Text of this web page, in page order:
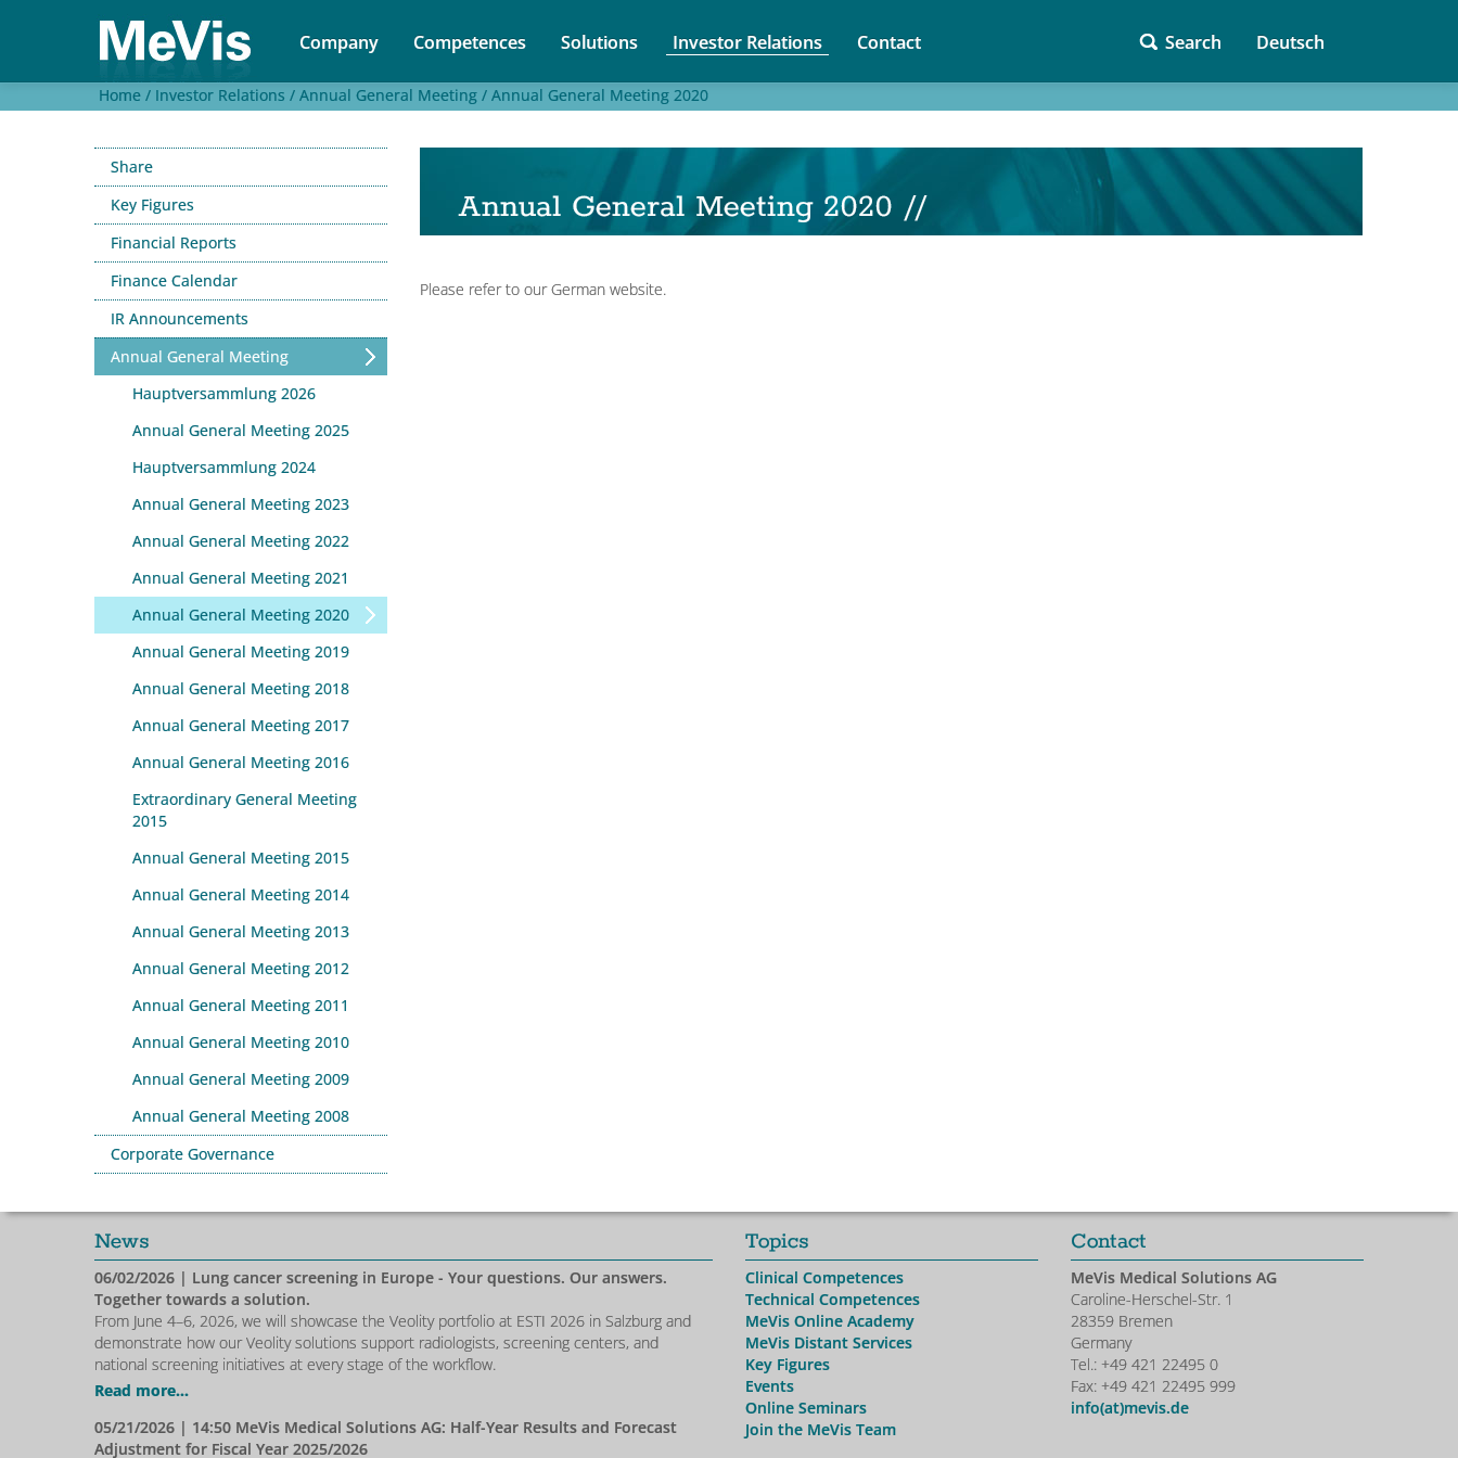
Company Competences Solutions Investor Relations Contact Search Deutsch
Home / Investor Relations / Annual General Meeting / Annual General Meeting 2020
Share
Key Figures
Financial Reports
Finance Calendar
IR Announcements
Annual General Meeting
Hauptversammlung 2026
Annual General Meeting 2025
Hauptversammlung 2024
Annual General Meeting 2023
Annual General Meeting 2022
Annual General Meeting 2021
Annual General Meeting 2020
Annual General Meeting 2019
Annual General Meeting 2018
Annual General Meeting 2017
Annual General Meeting 2016
Extraordinary General Meeting
2015
Annual General Meeting 2015
Annual General Meeting 2014
Annual General Meeting 2013
Annual General Meeting 2012
Annual General Meeting 2011
Annual General Meeting 2010
Annual General Meeting 2009
Annual General Meeting 2008
Corporate Governance
Annual General Meeting 2020 //
Please refer to our German website.
News
06/02/2026 | Lung cancer screening in Europe - Your questions. Our answers.
Together towards a solution.
From June 4–6, 2026, we will showcase the Veolity portfolio at ESTI 2026 in Salzburg and
demonstrate how our Veolity solutions support radiologists, screening centers, and
national screening initiatives at every stage of the workflow.
Read more...
05/21/2026 | 14:50 MeVis Medical Solutions AG: Half-Year Results and Forecast
Adjustment for Fiscal Year 2025/2026
Topics
Clinical Competences
Technical Competences
MeVis Online Academy
MeVis Distant Services
Key Figures
Events
Online Seminars
Join the MeVis Team
Contact
MeVis Medical Solutions AG
Caroline-Herschel-Str. 1
28359 Bremen
Germany
Tel.: +49 421 22495 0
Fax: +49 421 22495 999
info(at)mevis.de